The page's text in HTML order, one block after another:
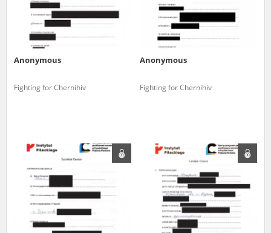
Anonymous
Fighting for Chernihiv
Anonymous
Fighting for Chernihiv